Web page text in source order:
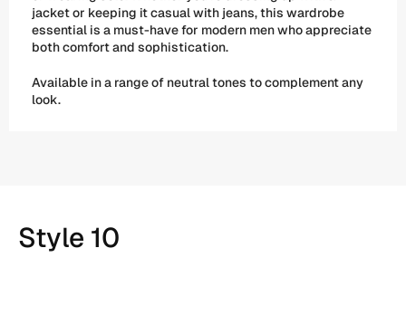
jacket or keeping it casual with jeans, this wardrobe
essential is a must-have for modern men who appreciate
both comfort and sophistication.
Available in a range of neutral tones to complement any
look.
Style 10